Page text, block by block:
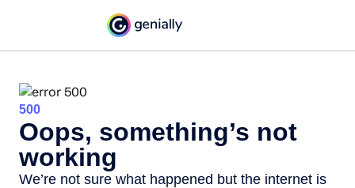
500
Oops, something’s not
working
We’re not sure what happened but the internet is